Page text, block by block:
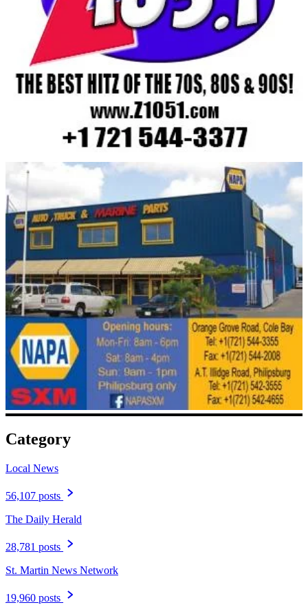
Category
Local News
56,107 posts
The Daily Herald
28,781 posts
St. Martin News Network
19,960 posts